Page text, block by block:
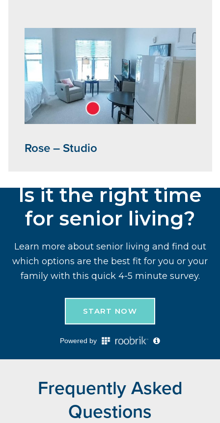
Rose – Studio
Frequently Asked
Questions